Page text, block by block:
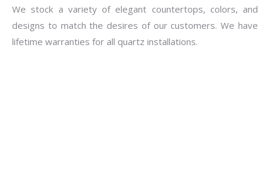
We stock a variety of elegant countertops, colors, and
designs to match the desires of our customers. We have
lifetime warranties for all quartz installations.